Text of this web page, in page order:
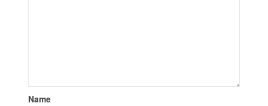
Name